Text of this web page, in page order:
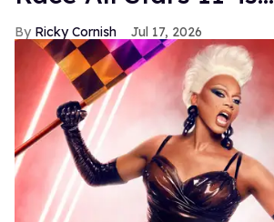
Ricky Cornish Jul 17, 2026